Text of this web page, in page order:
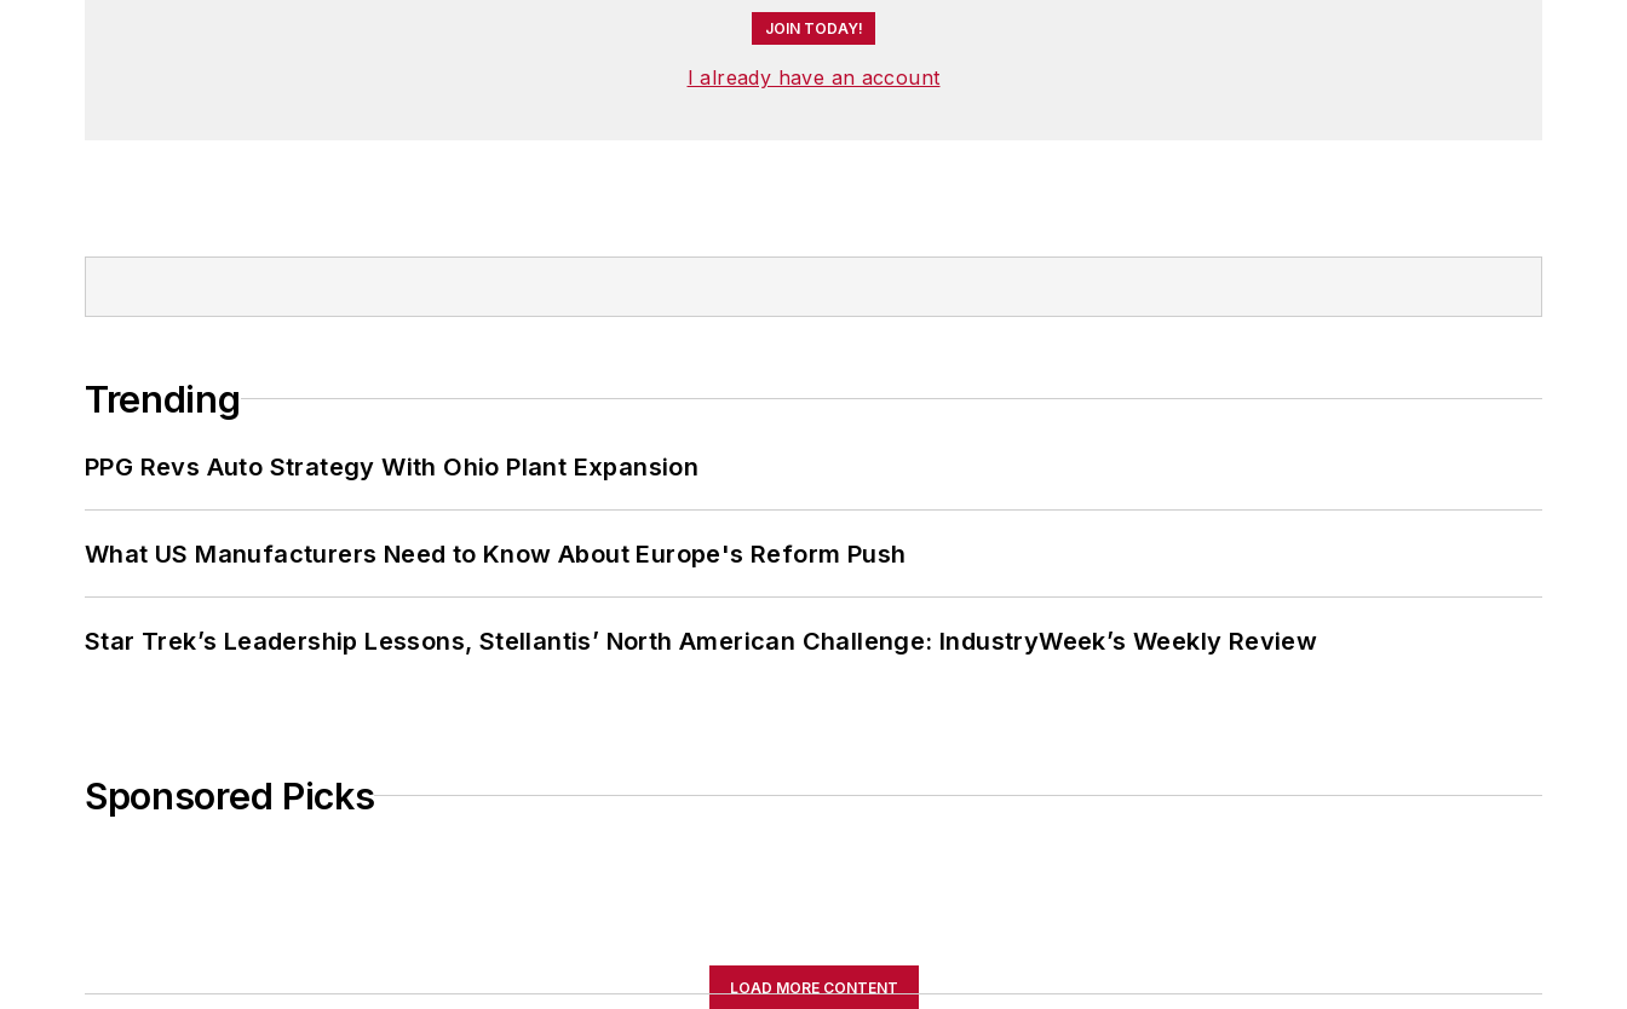
JOIN TODAY!
I already have an account
Trending
PPG Revs Auto Strategy With Ohio Plant Expansion
What US Manufacturers Need to Know About Europe's Reform Push
Star Trek’s Leadership Lessons, Stellantis’ North American Challenge: IndustryWeek’s Weekly Review
Sponsored Picks
LOAD MORE CONTENT